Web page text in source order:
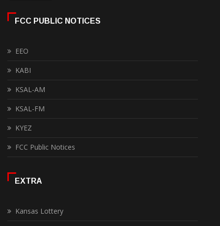
FCC PUBLIC NOTICES
EEO
KABI
KSAL-AM
KSAL-FM
KYEZ
FCC Public Notices
EXTRA
Kansas Lottery